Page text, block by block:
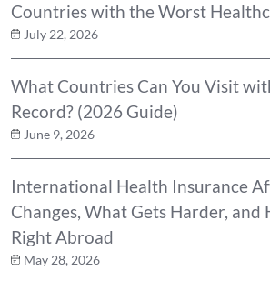
Countries with the Worst
July 22, 2026
What Countries Can You Visit
Record? (2026 Guide)
June 9, 2026
International Health Insurance
Changes, What Gets Harder,
Right Abroad
May 28, 2026